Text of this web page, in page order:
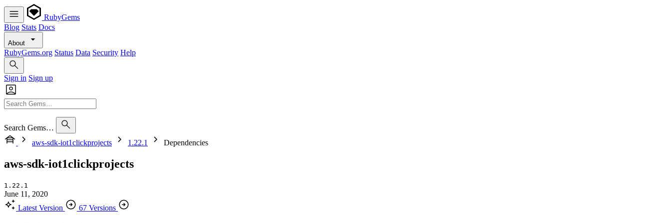
RubyGems
Blog Stats Docs
About
RubyGems.org Status Data Security Help
Sign in Sign up
Search Gems…
aws-sdk-iot1clickprojects
1.22.1 Dependencies
aws-sdk-iot1clickprojects
1.22.1
June 11, 2020
Latest Version
67 Versions